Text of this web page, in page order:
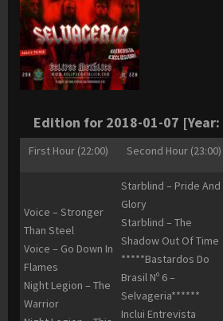
Edition for 2018-01-07 [Year:
First Hour (22:00) Second Hour (23:00)
Voice – Stronger
Than Steel
Voice – Go Down In
Flames
Night Legion – The
Warrior
Starblind – Pride And
Glory
Starblind – The
Shadow Out Of Time
*****Bastardos Do
Brasil Nº 6 –
Selvageria******
Inclui Entrevista